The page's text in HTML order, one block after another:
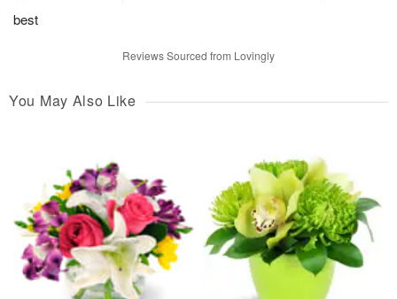
best
Reviews Sourced from Lovingly
You May Also Like